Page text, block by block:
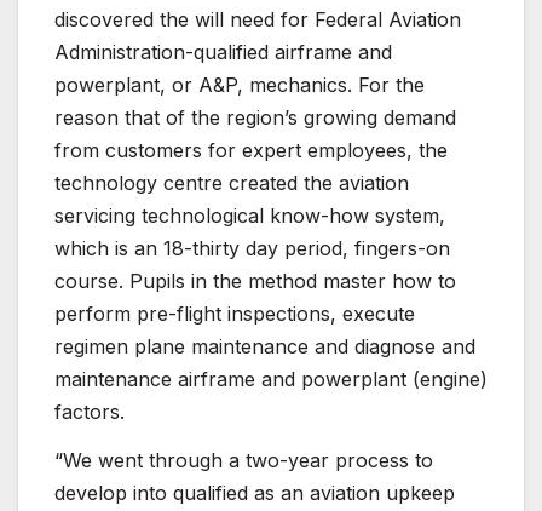
discovered the will need for Federal Aviation
Administration-qualified airframe and
powerplant, or A&P, mechanics. For the
reason that of the region’s growing demand
from customers for expert employees, the
technology centre created the aviation
servicing technological know-how system,
which is an 18-thirty day period, fingers-on
course. Pupils in the method master how to
perform pre-flight inspections, execute
regimen plane maintenance and diagnose and
maintenance airframe and powerplant (engine)
factors.
“We went through a two-year process to
develop into qualified as an aviation upkeep